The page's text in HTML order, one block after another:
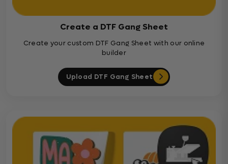
Create a DTF Gang Sheet
Create your custom DTF Gang Sheet with our online
builder
Upload DTF Gang Sheet